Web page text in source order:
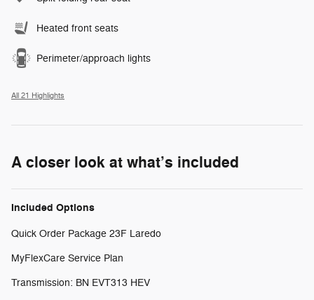
Heated front seats
Perimeter/approach lights
All 21 Highlights
A closer look at what’s included
Included Options
Quick Order Package 23F Laredo
MyFlexCare Service Plan
Transmission: BN EVT313 HEV